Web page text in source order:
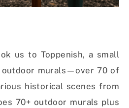
us to Toppenish, a small
murals—over 70 of
historical scenes from
70+ outdoor murals plus